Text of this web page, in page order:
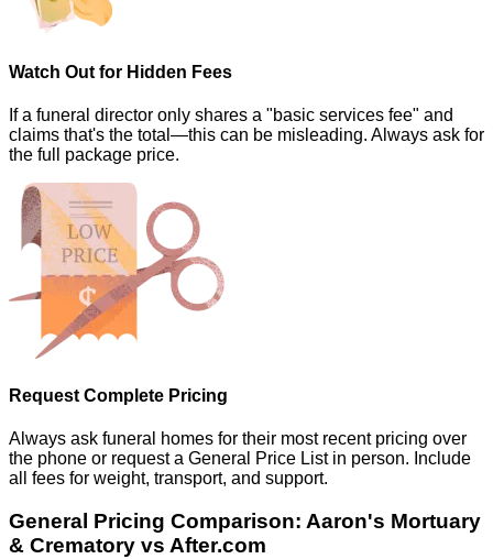
Watch Out for Hidden Fees
If a funeral director only shares a "basic services fee" and
claims that's the total—this can be misleading. Always ask for
the full package price.
Request Complete Pricing
Always ask funeral homes for their most recent pricing over
the phone or request a General Price List in person. Include
all fees for weight, transport, and support.
General Pricing Comparison: Aaron's Mortuary
& Crematory vs After.com